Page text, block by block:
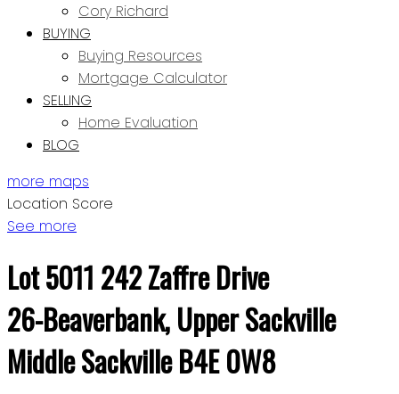
Cory Richard
BUYING
Buying Resources
Mortgage Calculator
SELLING
Home Evaluation
BLOG
more maps
Location Score
See more
Lot 5011 242 Zaffre Drive
26-Beaverbank, Upper Sackville
Middle SackvilleB4E 0W8